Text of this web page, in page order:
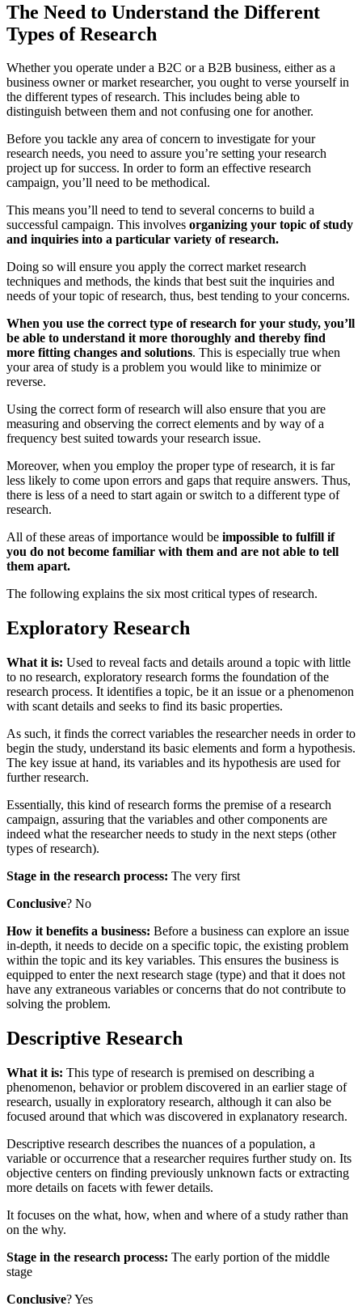
The Need to Understand the Different
Types of Research
Whether you operate under a B2C or a B2B business, either as a
business owner or market researcher, you ought to verse yourself in
the different types of research. This includes being able to
distinguish between them and not confusing one for another.
Before you tackle any area of concern to investigate for your
research needs, you need to assure you’re setting your research
project up for success. In order to form an effective research
campaign, you’ll need to be methodical.
This means you’ll need to tend to several concerns to build a
successful campaign. This involves organizing your topic of study
and inquiries into a particular variety of research.
Doing so will ensure you apply the correct market research
techniques and methods, the kinds that best suit the inquiries and
needs of your topic of research, thus, best tending to your concerns.
When you use the correct type of research for your study, you’ll
be able to understand it more thoroughly and thereby find
more fitting changes and solutions. This is especially true when
your area of study is a problem you would like to minimize or
reverse.
Using the correct form of research will also ensure that you are
measuring and observing the correct elements and by way of a
frequency best suited towards your research issue.
Moreover, when you employ the proper type of research, it is far
less likely to come upon errors and gaps that require answers. Thus,
there is less of a need to start again or switch to a different type of
research.
All of these areas of importance would be impossible to fulfill if
you do not become familiar with them and are not able to tell
them apart.
The following explains the six most critical types of research.
Exploratory Research
What it is: Used to reveal facts and details around a topic with little
to no research, exploratory research forms the foundation of the
research process. It identifies a topic, be it an issue or a phenomenon
with scant details and seeks to find its basic properties.
As such, it finds the correct variables the researcher needs in order to
begin the study, understand its basic elements and form a hypothesis.
The key issue at hand, its variables and its hypothesis are used for
further research.
Essentially, this kind of research forms the premise of a research
campaign, assuring that the variables and other components are
indeed what the researcher needs to study in the next steps (other
types of research).
Stage in the research process: The very first
Conclusive? No
How it benefits a business: Before a business can explore an issue
in-depth, it needs to decide on a specific topic, the existing problem
within the topic and its key variables. This ensures the business is
equipped to enter the next research stage (type) and that it does not
have any extraneous variables or concerns that do not contribute to
solving the problem.
Descriptive Research
What it is: This type of research is premised on describing a
phenomenon, behavior or problem discovered in an earlier stage of
research, usually in exploratory research, although it can also be
focused around that which was discovered in explanatory research.
Descriptive research describes the nuances of a population, a
variable or occurrence that a researcher requires further study on. Its
objective centers on finding previously unknown facts or extracting
more details on facets with fewer details.
It focuses on the what, how, when and where of a study rather than
on the why.
Stage in the research process: The early portion of the middle
stage
Conclusive? Yes